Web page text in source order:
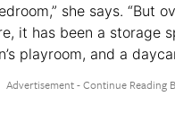
she says. “But
it has been a storage
playroom, and a